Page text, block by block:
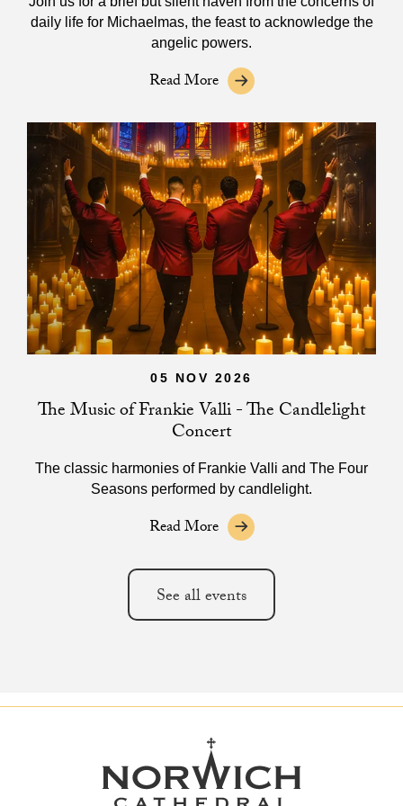
daily life for Michaelmas, the feast to acknowledge the
angelic powers.
Read More
05 NOV 2026
The Music of Frankie Valli - The Candlelight
Concert
The classic harmonies of Frankie Valli and The Four
Seasons performed by candlelight.
Read More
See all events